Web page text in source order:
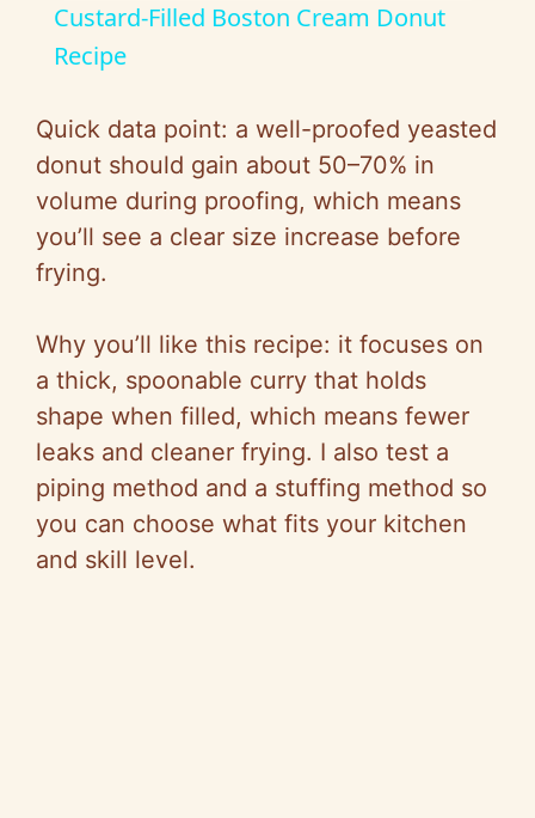
y
V
d
e
o
Custard-Filled Boston Cream Donut
Recipe
Quick data point: a well-proofed yeasted
donut should gain about 50–70% in
volume during proofing, which means
you’ll see a clear size increase before
frying.
Why you’ll like this recipe: it focuses on
a thick, spoonable curry that holds
shape when filled, which means fewer
leaks and cleaner frying. I also test a
piping method and a stuffing method so
you can choose what fits your kitchen
and skill level.